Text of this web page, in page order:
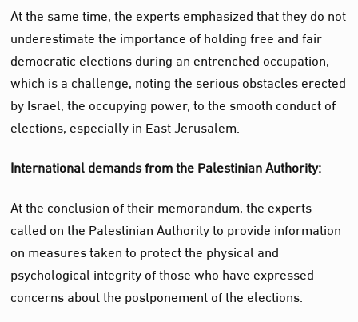
At the same time, the experts emphasized that they do not
underestimate the importance of holding free and fair
democratic elections during an entrenched occupation,
which is a challenge, noting the serious obstacles erected
by Israel, the occupying power, to the smooth conduct of
elections, especially in East Jerusalem.
International demands from the Palestinian Authority:
At the conclusion of their memorandum, the experts
called on the Palestinian Authority to provide information
on measures taken to protect the physical and
psychological integrity of those who have expressed
concerns about the postponement of the elections.